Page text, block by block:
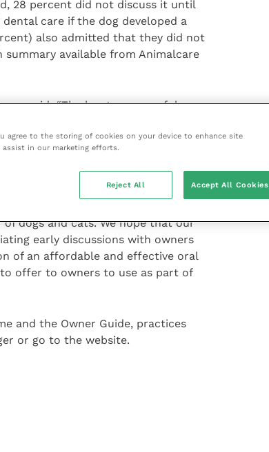
28 percent did not discuss it until
care if the dog developed a
also admitted that they did not
available from Animalcare
said: “The key to successful
getting puppies and kittens used
are delayed until the animal is a
present while the animal may be
teeth.
likely to grow, particularly in the
dogs and cats. We hope that our
early discussions with owners
of an affordable and effective oral
offer to owners to use as part of
and the Owner Guide, practices
or go to the website.
agree to the storing of cookies on your device to enhance site
assist in our marketing efforts.
Reject All Accept All Cookies